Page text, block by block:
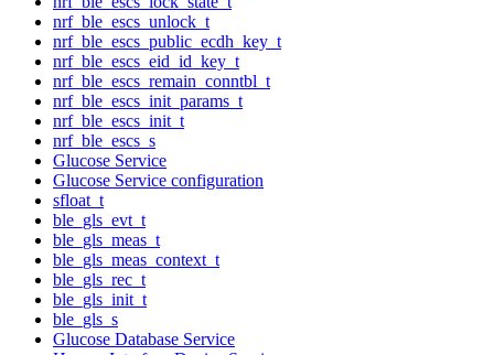
nrf_ble_escs_unlock_t
nrf_ble_escs_public_ecdh_key_t
nrf_ble_escs_eid_id_key_t
nrf_ble_escs_remain_conntbl_t
nrf_ble_escs_init_params_t
nrf_ble_escs_init_t
nrf_ble_escs_s
Glucose Service
Glucose Service configuration
sfloat_t
ble_gls_evt_t
ble_gls_meas_t
ble_gls_meas_context_t
ble_gls_rec_t
ble_gls_init_t
ble_gls_s
Glucose Database Service